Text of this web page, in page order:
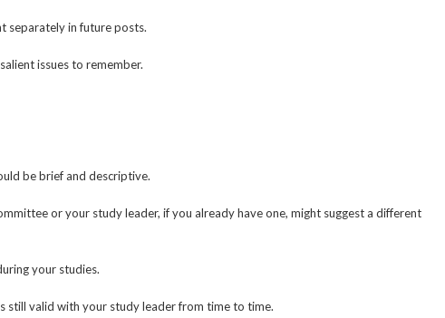
separately in future posts.
issues to remember.
be brief and descriptive.
or your study leader, if you already have one, might suggest a different
your studies.
still valid with your study leader from time to time.